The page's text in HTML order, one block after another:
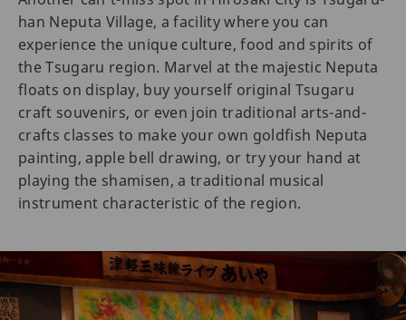
han Neputa Village, a facility where you can
experience the unique culture, food and spirits of
the Tsugaru region. Marvel at the majestic Neputa
floats on display, buy yourself original Tsugaru
craft souvenirs, or even join traditional arts-and-
crafts classes to make your own goldfish Neputa
painting, apple bell drawing, or try your hand at
playing the shamisen, a traditional musical
instrument characteristic of the region.